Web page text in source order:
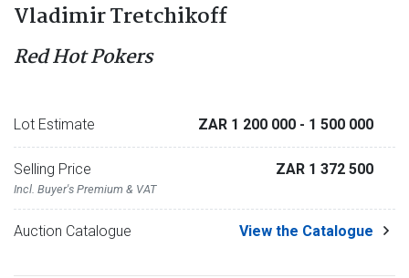
Vladimir Tretchikoff
Red Hot Pokers
Lot Estimate ZAR 1 200 000 - 1 500 000
Selling Price
Incl. Buyer's Premium & VAT
ZAR 1 372 500
Auction Catalogue View the Catalogue